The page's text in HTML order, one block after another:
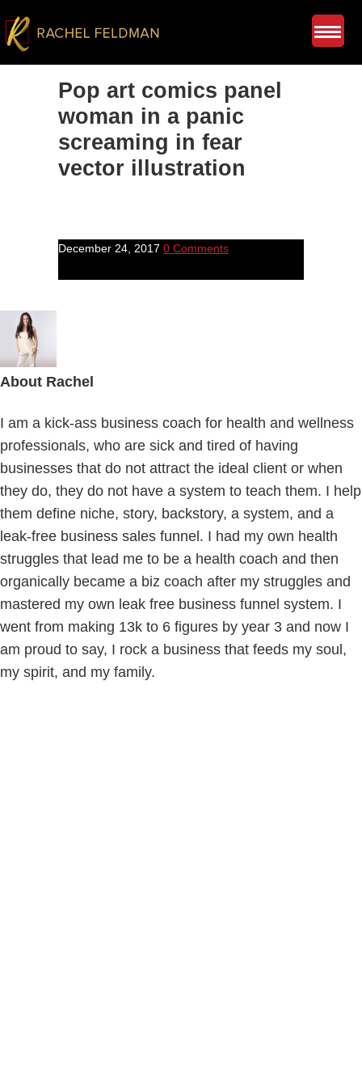
Pop art comics panel
woman in a panic
screaming in fear
vector illustration
December 24, 2017 0 Comments
About Rachel
I am a kick-ass business coach for health and wellness
professionals, who are sick and tired of having
businesses that do not attract the ideal client or when
they do, they do not have a system to teach them. I help
them define niche, story, backstory, a system, and a
leak-free business sales funnel. I had my own health
struggles that lead me to be a health coach and then
organically became a biz coach after my struggles and
mastered my own leak free business funnel system. I
went from making 13k to 6 figures by year 3 and now I
am proud to say, I rock a business that feeds my soul,
my spirit, and my family.